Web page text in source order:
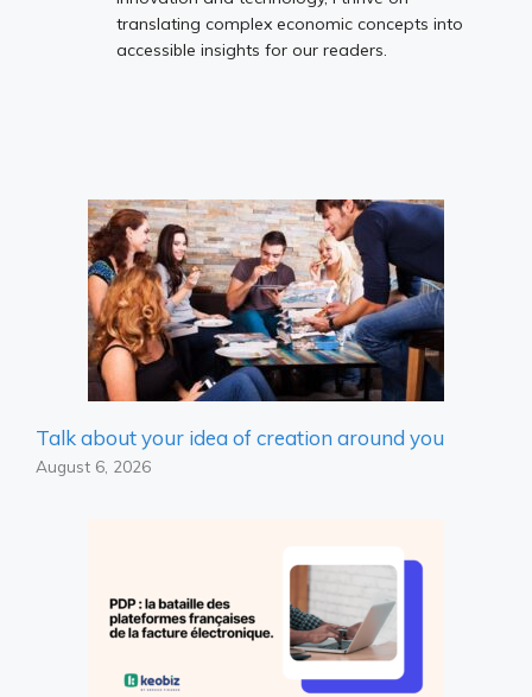
translating complex economic concepts into
accessible insights for our readers.
Talk about your idea of ​​creation around you
August 6, 2026